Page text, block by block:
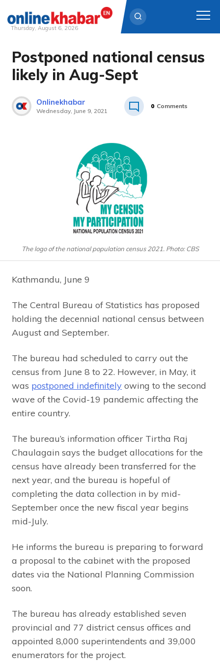
Skip
content
Thursday, August 6, 2026
Postponed national census
likely in Aug-Sept
Onlinekhabar
Wednesday, June 9, 2021
0 Comments
The logo of the national population census 2021. Photo: CBS
Kathmandu, June 9
The Central Bureau of Statistics has proposed
holding the decennial national census between
August and September.
The bureau had scheduled to carry out the
census from June 8 to 22. However, in May, it
was postponed indefinitely owing to the second
wave of the Covid-19 pandemic affecting the
entire country.
The bureau’s information officer Tirtha Raj
Chaulagain says the budget allocations for the
census have already been transferred for the
next year, and the bureau is hopeful of
completing the data collection in by mid-
September once the new fiscal year begins
mid-July.
He informs the bureau is preparing to forward
a proposal to the cabinet with the proposed
dates via the National Planning Commission
soon.
The bureau has already established seven
provincial and 77 district census offices and
appointed 8,000 superintendents and 39,000
enumerators for the project.